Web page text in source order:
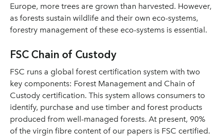
Europe, more trees are grown than harvested. However,
as forests sustain wildlife and their own eco-systems,
forestry management of these eco-systems is essential.
FSC Chain of Custody
FSC runs a global forest certification system with two
key components: Forest Management and Chain of
Custody certification. This system allows consumers to
identify, purchase and use timber and forest products
produced from well-managed forests. At present, 90%
of the virgin fibre content of our papers is FSC certified.